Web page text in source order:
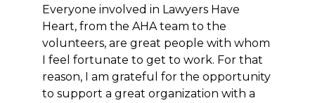
Everyone involved in Lawyers Have
Heart, from the AHA team to the
volunteers, are great people with whom
I feel fortunate to get to work. For that
reason, I am grateful for the opportunity
to support a great organization with a